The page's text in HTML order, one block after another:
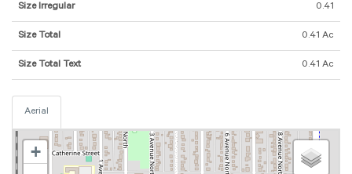
Size Irregular 0.41
Size Total 0.41 Ac
Size Total Text 0.41 Ac
Aerial
+